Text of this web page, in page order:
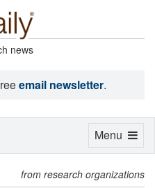
news
email newsletter.
from research organizations
Toggle
Menu